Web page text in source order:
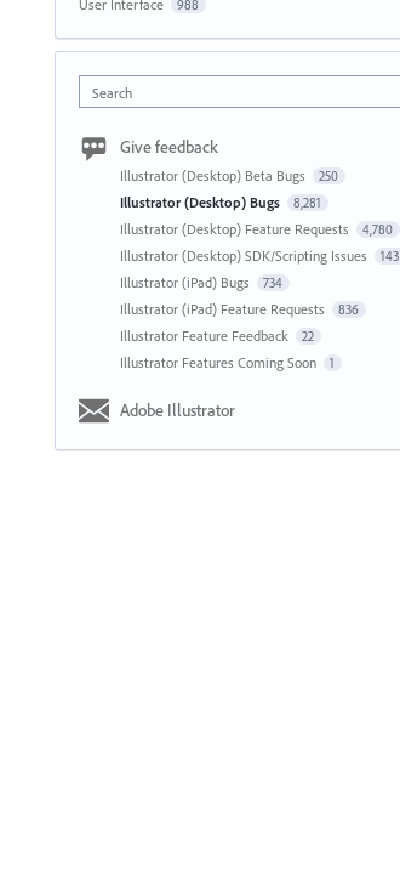
User Interface 988
Search
Give feedback
Illustrator (Desktop) Beta Bugs 250
Illustrator (Desktop) Bugs 8,281
Illustrator (Desktop) Feature Requests 4,780
Illustrator (Desktop) SDK/Scripting Issues 143
Illustrator (iPad) Bugs 734
Illustrator (iPad) Feature Requests 836
Illustrator Feature Feedback 22
Illustrator Features Coming Soon 1
Adobe Illustrator